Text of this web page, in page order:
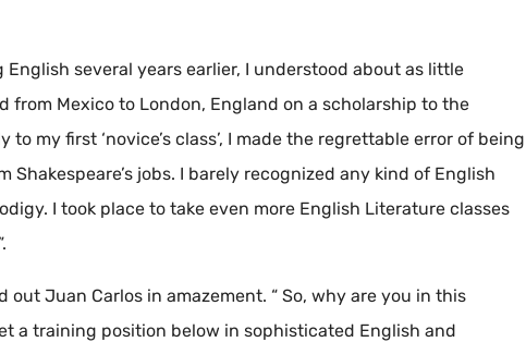
English several years earlier, I understood about as little
from Mexico to London, England on a scholarship to the
to my first ‘novice’s class’, I made the regrettable error of being
Shakespeare’s jobs. I barely recognized any kind of English
I took place to take even more English Literature classes
Juan Carlos in amazement. “ So, why are you in this
a training position below in sophisticated English and